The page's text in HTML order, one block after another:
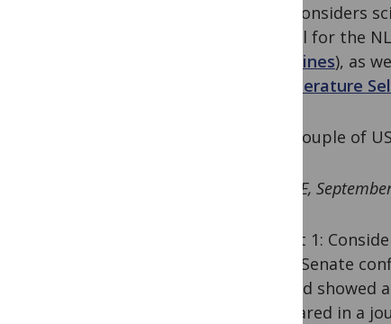
NLM considers
journal for the
Guidelines), as
Literature
So, a couple of
UPDATE,
Exhibit 1:
At his Senate
claimed
“appeared in a